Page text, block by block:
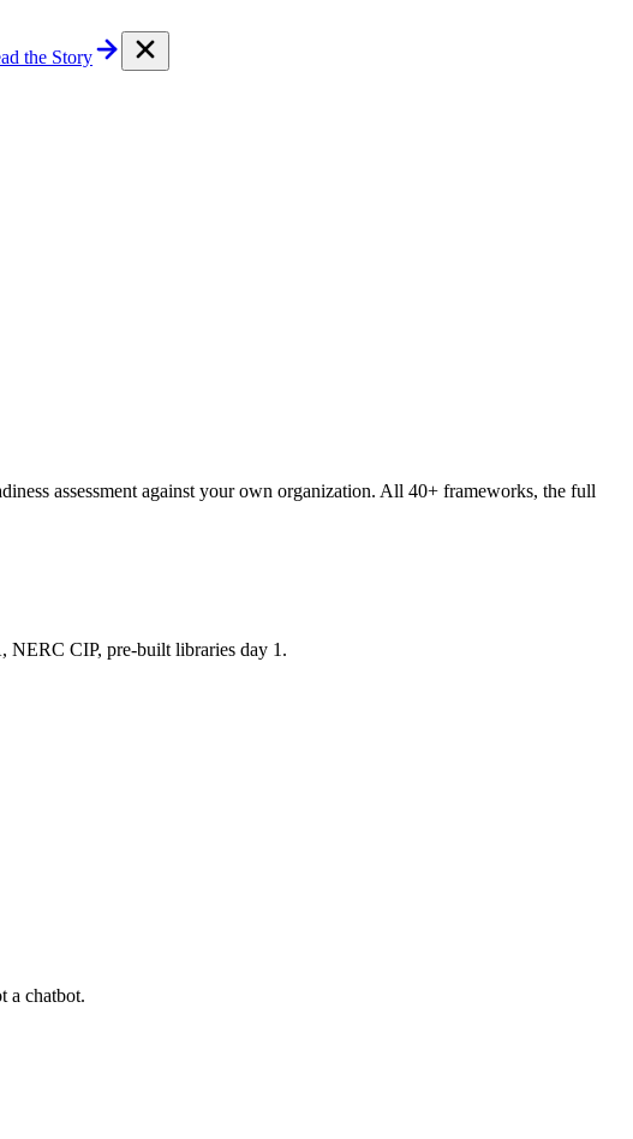
the Story
assessment against your own organization. All 40+ frameworks, the full
CIP, pre-built libraries day 1.
a chatbot.